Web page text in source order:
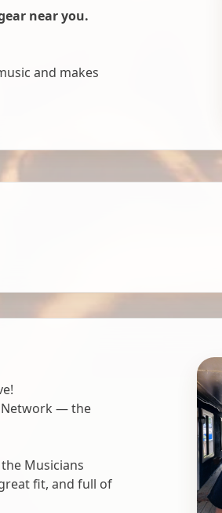
near you.
and makes
Network — the
Musicians
fit, and full of